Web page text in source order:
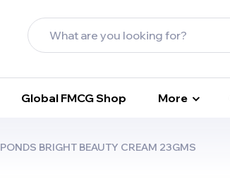
Global FMCG Shop More
PONDS BRIGHT BEAUTY CREAM 23GMS